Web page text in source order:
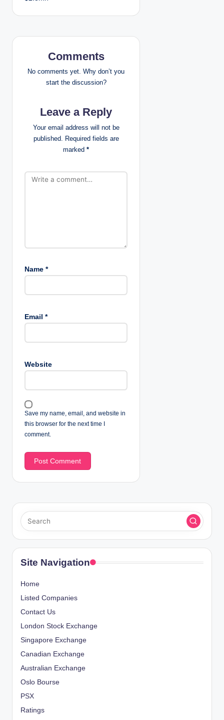
n
a
i
o
Comments
No comments yet. Why don’t you
start the discussion?
Leave a Reply
Your email address will not be
published. Required fields are
marked *
Name *
Email *
Website
Save my name, email, and website in
this browser for the next time I
comment.
Site Navigation
Home
Listed Companies
Contact Us
London Stock Exchange
Singapore Exchange
Canadian Exchange
Australian Exchange
Oslo Bourse
PSX
Ratings